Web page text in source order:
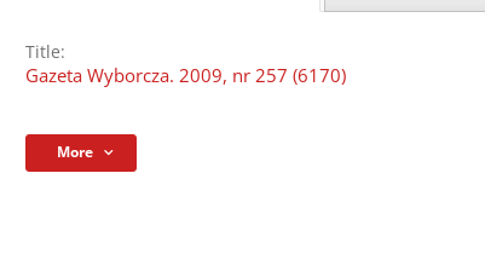
Title:
Gazeta Wyborcza. 2009, nr 257 (6170)
More